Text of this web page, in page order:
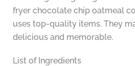
fryer chocolate chip oatmeal
uses top-quality items. They
delicious and memorable.
List of Ingredients